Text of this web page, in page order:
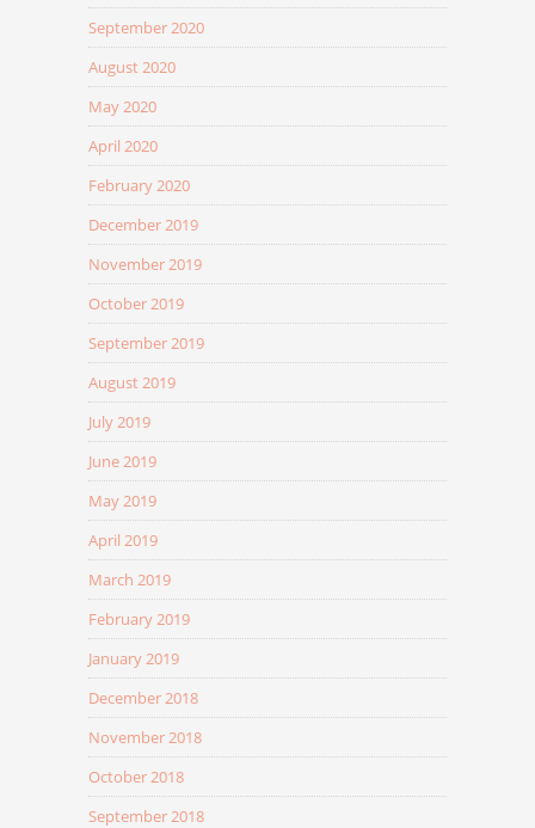
September 2020
August 2020
May 2020
April 2020
February 2020
December 2019
November 2019
October 2019
September 2019
August 2019
July 2019
June 2019
May 2019
April 2019
March 2019
February 2019
January 2019
December 2018
November 2018
October 2018
September 2018